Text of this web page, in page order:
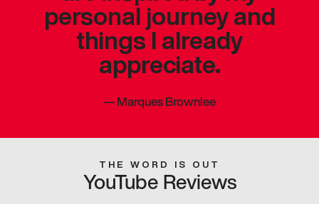
personal journey and
things I already
appreciate.
—Marques Brownlee
THE WORD IS OUT
YouTube Reviews